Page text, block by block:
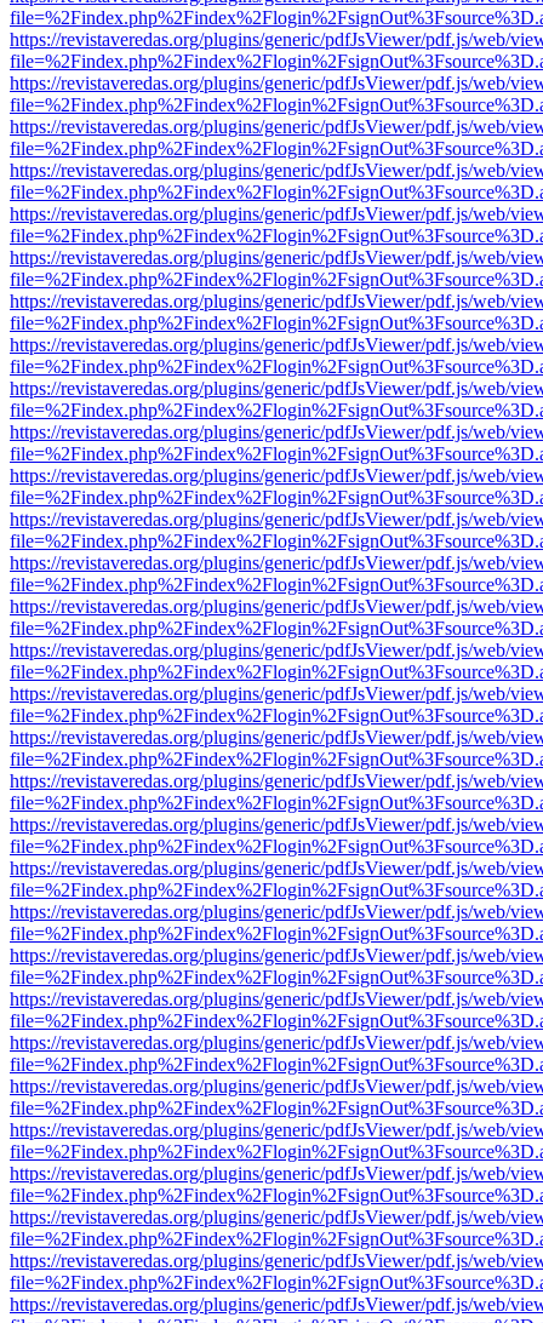
https://revistaveredas.org/plugins/generic/pdfJsViewer/pdf.js/web/
https://revistaveredas.org/plugins/generic/pdfJsViewer/pdf.js/web/
https://revistaveredas.org/plugins/generic/pdfJsViewer/pdf.js/web/
https://revistaveredas.org/plugins/generic/pdfJsViewer/pdf.js/web/
https://revistaveredas.org/plugins/generic/pdfJsViewer/pdf.js/web/
https://revistaveredas.org/plugins/generic/pdfJsViewer/pdf.js/web/
https://revistaveredas.org/plugins/generic/pdfJsViewer/pdf.js/web/
https://revistaveredas.org/plugins/generic/pdfJsViewer/pdf.js/web/
https://revistaveredas.org/plugins/generic/pdfJsViewer/pdf.js/web/
https://revistaveredas.org/plugins/generic/pdfJsViewer/pdf.js/web/
https://revistaveredas.org/plugins/generic/pdfJsViewer/pdf.js/web/
https://revistaveredas.org/plugins/generic/pdfJsViewer/pdf.js/web/
https://revistaveredas.org/plugins/generic/pdfJsViewer/pdf.js/web/
https://revistaveredas.org/plugins/generic/pdfJsViewer/pdf.js/web/
https://revistaveredas.org/plugins/generic/pdfJsViewer/pdf.js/web/
https://revistaveredas.org/plugins/generic/pdfJsViewer/pdf.js/web/
https://revistaveredas.org/plugins/generic/pdfJsViewer/pdf.js/web/
https://revistaveredas.org/plugins/generic/pdfJsViewer/pdf.js/web/
https://revistaveredas.org/plugins/generic/pdfJsViewer/pdf.js/web/
https://revistaveredas.org/plugins/generic/pdfJsViewer/pdf.js/web/
https://revistaveredas.org/plugins/generic/pdfJsViewer/pdf.js/web/
https://revistaveredas.org/plugins/generic/pdfJsViewer/pdf.js/web/
https://revistaveredas.org/plugins/generic/pdfJsViewer/pdf.js/web/
https://revistaveredas.org/plugins/generic/pdfJsViewer/pdf.js/web/
https://revistaveredas.org/plugins/generic/pdfJsViewer/pdf.js/web/
https://revistaveredas.org/plugins/generic/pdfJsViewer/pdf.js/web/
https://revistaveredas.org/plugins/generic/pdfJsViewer/pdf.js/web/
https://revistaveredas.org/plugins/generic/pdfJsViewer/pdf.js/web/
https://revistaveredas.org/plugins/generic/pdfJsViewer/pdf.js/web/
https://revistaveredas.org/plugins/generic/pdfJsViewer/pdf.js/web/